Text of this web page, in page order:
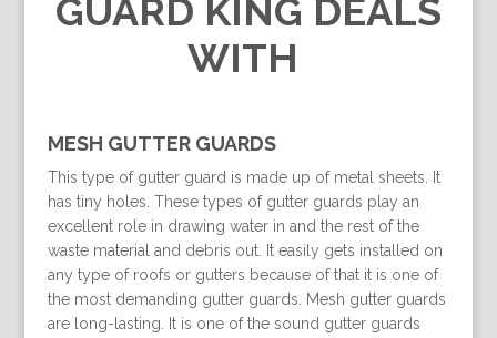
GUARD KING DEALS
WITH
MESH GUTTER GUARDS
This type of gutter guard is made up of metal sheets. It
has tiny holes. These types of gutter guards play an
excellent role in drawing water in and the rest of the
waste material and debris out. It easily gets installed on
any type of roofs or gutters because of that it is one of
the most demanding gutter guards. Mesh gutter guards
are long-lasting. It is one of the sound gutter guards